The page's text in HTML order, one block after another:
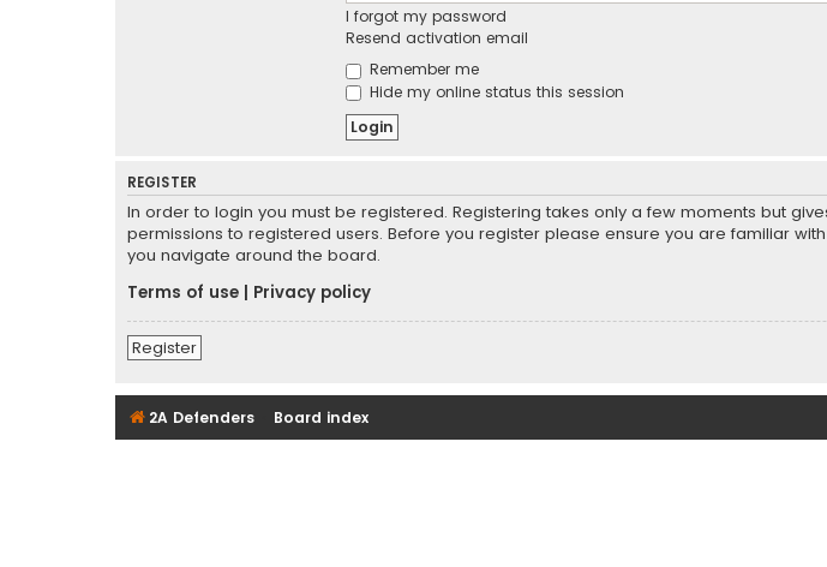
I forgot my password
Resend activation email
Remember me
Hide my online status this session
REGISTER
In order to login you must be registered. Registering takes only a few moments but
permissions to registered users. Before you register please ensure you are familiar
you navigate around the board.
Terms of use
Privacy policy
Register
2A Defenders Board index